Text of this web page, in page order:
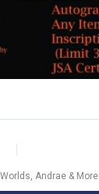
Andrae & More